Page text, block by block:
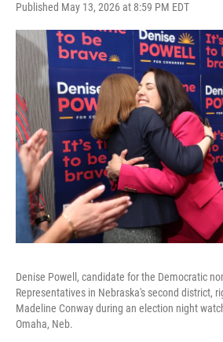
Published May 13, 2026 at 8:59 PM EDT
Denise Powell, candidate for the Democratic
Representatives in Nebraska's second district,
Madeline Conway during an election night
Omaha, Neb.